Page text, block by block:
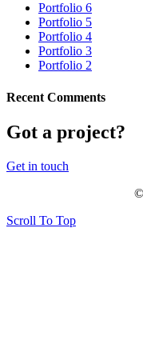
Portfolio 6
Portfolio 5
Portfolio 4
Portfolio 3
Portfolio 2
Recent Comments
Got a project?
Get in touch
©
Scroll To Top